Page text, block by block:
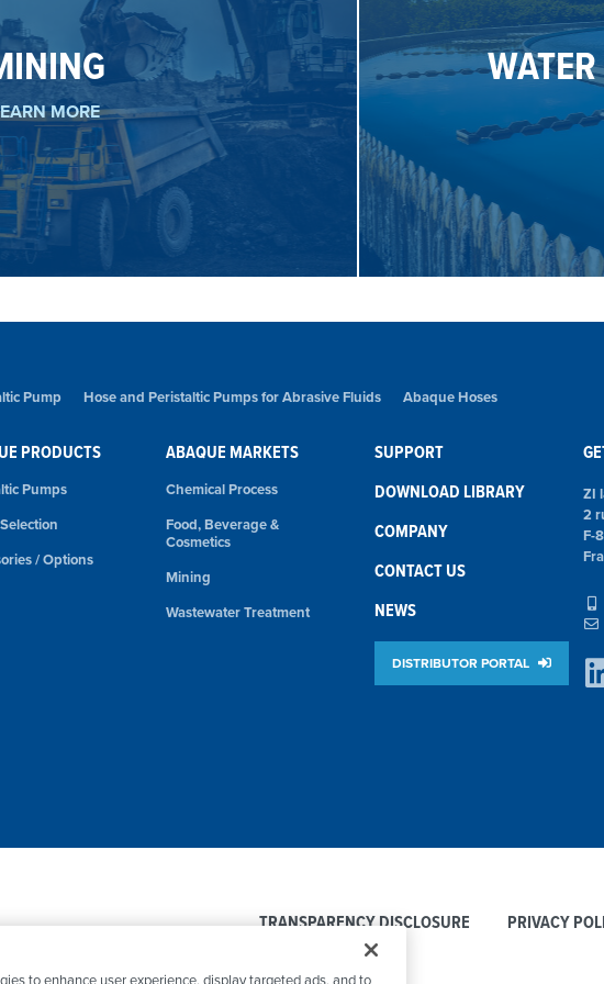
MORE
requirements of the mining industry
durable rotor design and patented hose
system.
Abaque pumps have
requirements in the
design that
Pump Hose and Peristaltic Pumps for Abrasive Fluids Abaque Hoses
PRODUCTS
Pumps
/ Options
ABAQUE MARKETS
Chemical Process
Food, Beverage &
Cosmetics
Mining
Wastewater Treatment
SUPPORT
DOWNLOAD LIBRARY
COMPANY
CONTACT US
NEWS
DISTRIBUTOR PORTAL
ZI
2
F-
TRANSPARENCY DISCLOSURE PRIVACY
to enhance user experience, display targeted ads, and to